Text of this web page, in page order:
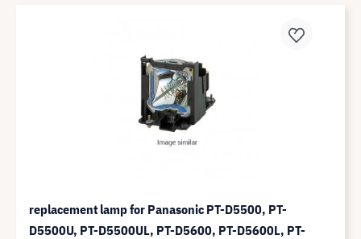
replacement lamp for Panasonic PT-D5500, PT-
D5500U, PT-D5500UL, PT-D5600, PT-D5600L, PT-